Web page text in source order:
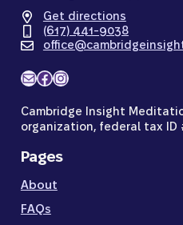
Get directions
(617) 441-9038
MailFacebook
Instagram
Cambridge Insight
organization, federal tax
Pages
About
FAQs